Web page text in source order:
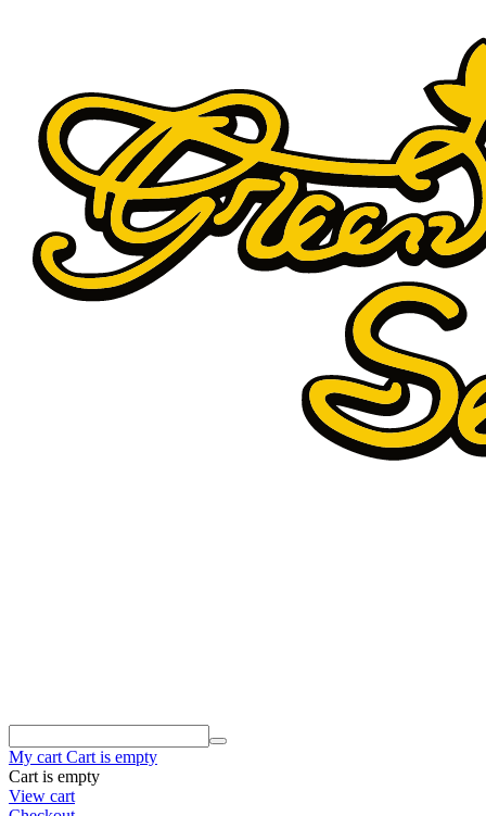
My cart Cart is empty
Cart is empty
View cart